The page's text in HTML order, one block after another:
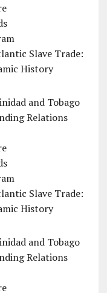
Slave Trade:
History
and Tobago
Relations
Slave Trade:
History
and Tobago
Relations